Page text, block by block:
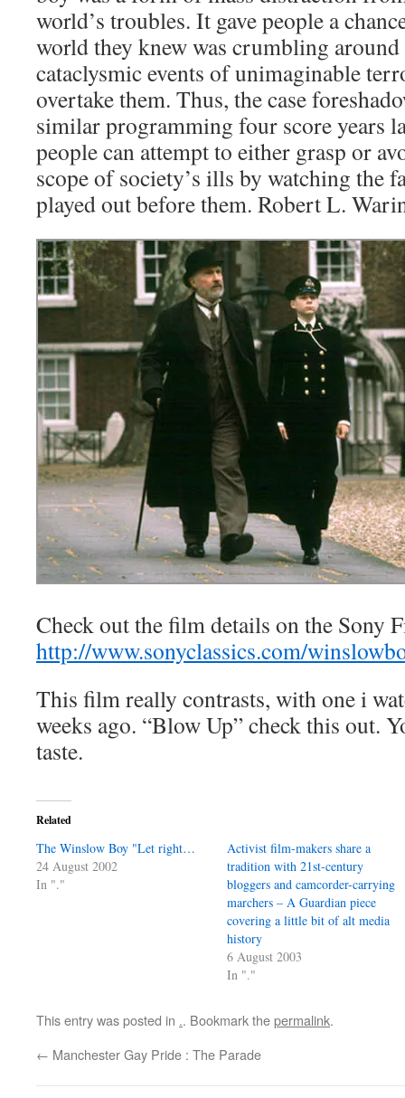
world’s troubles. It gave people a
world they knew was crumbling around
cataclysmic events of unimaginable
overtake them. Thus, the case
similar programming four score years
people can attempt to either grasp or
scope of society’s ills by watching the
played out before them. Robert L.
Check out the film details on the Sony
http://www.sonyclassics.com/
This film really contrasts, with one i
weeks ago. “Blow Up” check this out.
taste.
Related
The Winslow Boy "Let right…
24 August 2002
In "."
Activist film-makers share a
tradition with 21st-century
bloggers and camcorder-carrying
marchers – A Guardian piece
covering a little bit of alt media
history
6 August 2003
In "."
This entry was posted in .. Bookmark thepermalink.
← Manchester Gay Pride : The Parade